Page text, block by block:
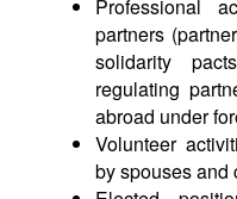
Professional
partners
solidarity
regulating
abroad under
Volunteer
by spouses and